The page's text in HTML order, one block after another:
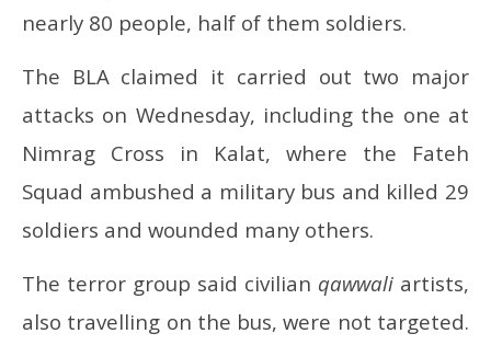
nearly 80 people, half of them soldiers.
The BLA claimed it carried out two major
attacks on Wednesday, including the one at
Nimrag Cross in Kalat, where the Fateh
Squad ambushed a military bus and killed 29
soldiers and wounded many others.
The terror group said civilian qawwali artists,
also travelling on the bus, were not targeted.